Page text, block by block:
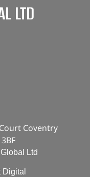
LTD
Coventry
Ltd